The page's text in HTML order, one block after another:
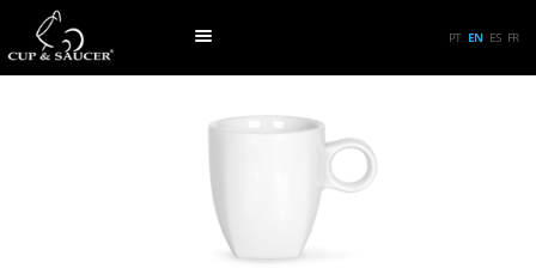
PT EN ES FR